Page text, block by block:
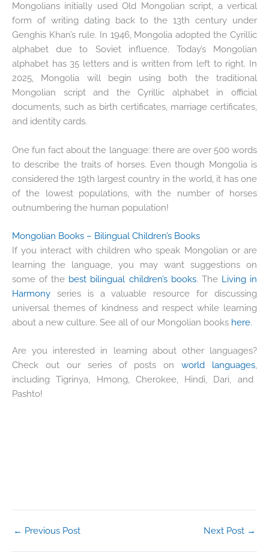
Mongolians initially used Old Mongolian script, a vertical
form of writing dating back to the 13th century under
Genghis Khan’s rule. In 1946, Mongolia adopted the Cyrillic
alphabet due to Soviet influence. Today’s Mongolian
alphabet has 35 letters and is written from left to right. In
2025, Mongolia will begin using both the traditional
Mongolian script and the Cyrillic alphabet in official
documents, such as birth certificates, marriage certificates,
and identity cards.
One fun fact about the language: there are over 500 words
to describe the traits of horses. Even though Mongolia is
considered the 19th largest country in the world, it has one
of the lowest populations, with the number of horses
outnumbering the human population!
Mongolian Books – Bilingual Children’s Books
If you interact with children who speak Mongolian or are
learning the language, you may want suggestions on
some of the best bilingual children’s books. The Living in
Harmony series is a valuable resource for discussing
universal themes of kindness and respect while learning
about a new culture. See all of our Mongolian books here.
Are you interested in learning about other languages?
Check out our series of posts onworld languages
including Tigrinya, Hmong, Cherokee, Hindi, Dari, and
Pashto!
← Previous Post Next Post →